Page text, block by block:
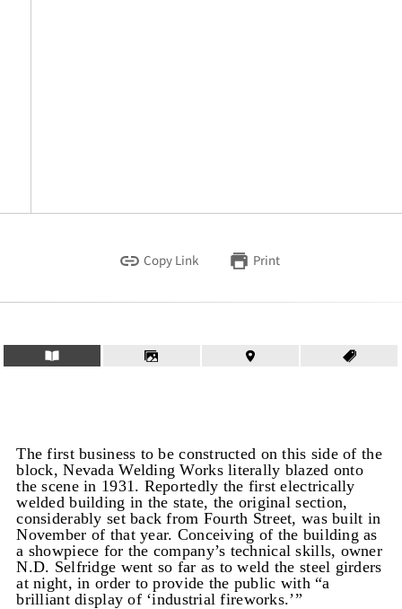
Copy Link Print
The first business to be constructed on this side of the
block, Nevada Welding Works literally blazed onto
the scene in 1931. Reportedly the first electrically
welded building in the state, the original section,
considerably set back from Fourth Street, was built in
November of that year. Conceiving of the building as
a showpiece for the company’s technical skills, owner
N.D. Selfridge went so far as to weld the steel girders
at night, in order to provide the public with “a
brilliant display of ‘industrial fireworks.’”